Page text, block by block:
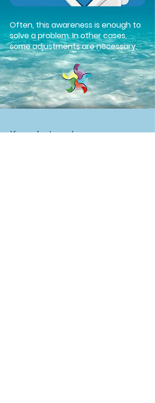
Often, this awareness is enough to
solve a problem. In other cases,
some adjustments are necessary.
Keep in touch